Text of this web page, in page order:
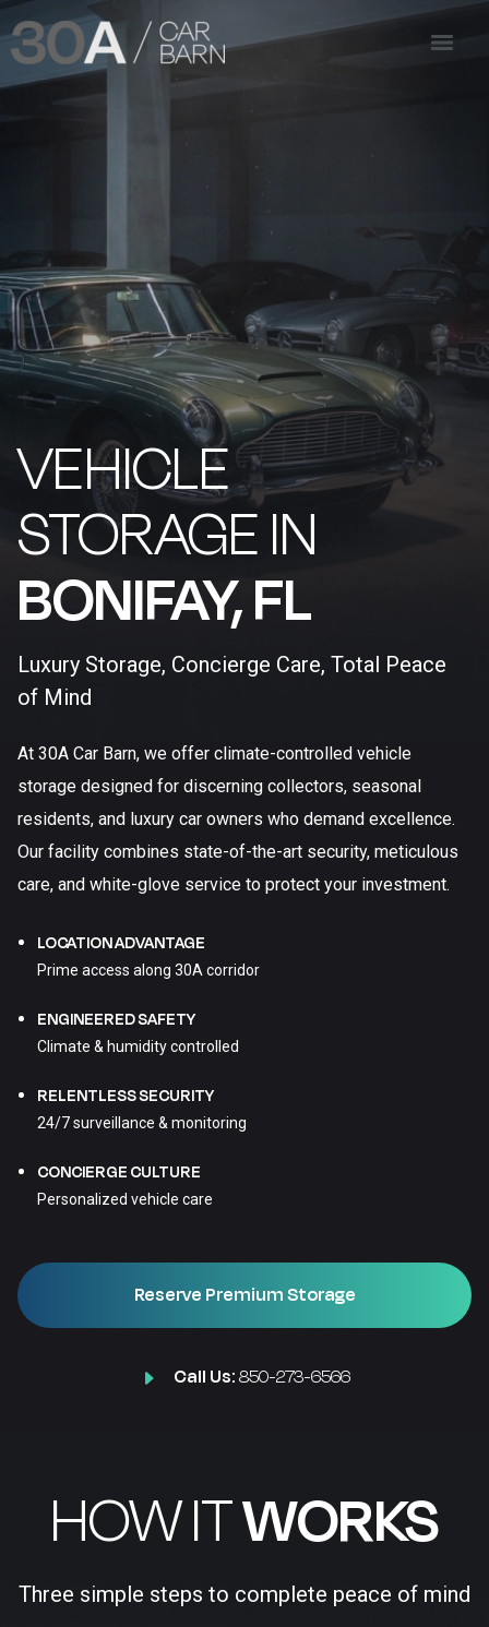
VEHICLE
STORAGE IN
BONIFAY, FL​
Luxury Storage, Concierge Care, Total Peace
of Mind
At 30A Car Barn, we offer climate-controlled vehicle
storage designed for discerning collectors, seasonal
residents, and luxury car owners who demand excellence.
Our facility combines state-of-the-art security, meticulous
care, and white-glove service to protect your investment.
LOCATION ADVANTAGE
Prime access along 30A corridor
ENGINEERED SAFETY
Climate & humidity controlled
RELENTLESS SECURITY
24/7 surveillance & monitoring
CONCIERGE CULTURE
Personalized vehicle care
Reserve Premium Storage
Call Us:850-273-6566
HOW ITWORKS
Three simple steps to complete peace of mind